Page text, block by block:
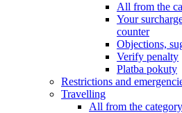
All from the
Your
counter
Objections,
Verify penalty
Platba pokuty
Restrictions and
Travelling
All from the category